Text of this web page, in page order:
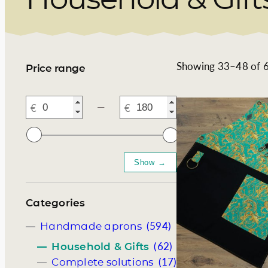
Somelie
Price range
―
Categories
Handmade aprons (594)
Household & Gifts (62)
Complete solutions (17)
Showing 33–48 of